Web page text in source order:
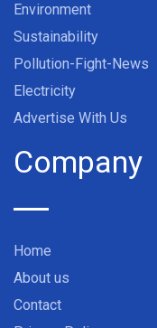
Environment
Sustainability
Pollution-Fight-News
Electricity
Advertise With Us
Company
Home
About us
Contact